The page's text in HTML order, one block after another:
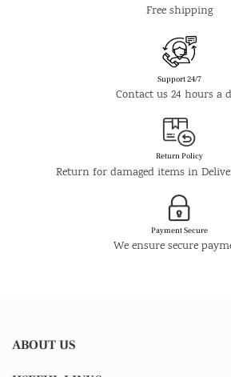
Free shipping
Support 24/7
Contact us 24 hours a
Return Policy
Return for damaged items in
Payment Secure
We ensure secure
ABOUT US